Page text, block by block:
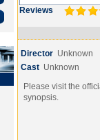
Reviews
Director Unknown
Cast Unknown
Please visit the
synopsis.